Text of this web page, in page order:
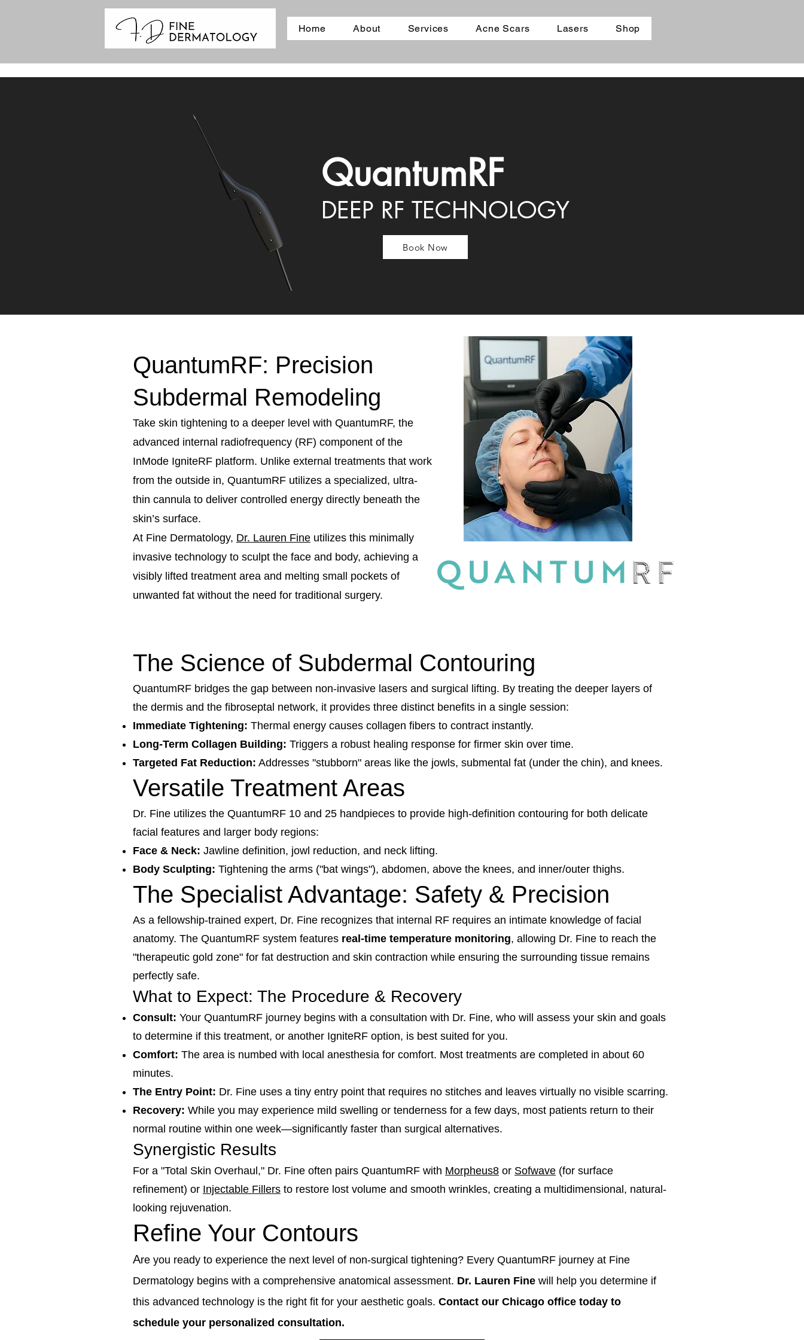
Home About Services Acne Scars Lasers Shop
QuantumRF
DEEP RF TECHNOLOGY
Book Now
QuantumRF: Precision
Subdermal Remodeling
Take skin tightening to a deeper level with QuantumRF, the
advanced internal radiofrequency (RF) component of the
InMode IgniteRF platform. Unlike external treatments that work
from the outside in, QuantumRF utilizes a specialized, ultra-
thin cannula to deliver controlled energy directly beneath the
skin’s surface.
At Fine Dermatology, Dr. Lauren Fine utilizes this minimally
invasive technology to sculpt the face and body, achieving a
visibly lifted treatment area and melting small pockets of
unwanted fat without the need for traditional surgery.
The Science of Subdermal Contouring
QuantumRF bridges the gap between non-invasive lasers and surgical lifting. By treating the deeper layers of
the dermis and the fibroseptal network, it provides three distinct benefits in a single session:
Immediate Tightening: Thermal energy causes collagen fibers to contract instantly.
Long-Term Collagen Building: Triggers a robust healing response for firmer skin over time.
Targeted Fat Reduction: Addresses "stubborn" areas like the jowls, submental fat (under the chin), and knees.
Versatile Treatment Areas
Dr. Fine utilizes the QuantumRF 10 and 25 handpieces to provide high-definition contouring for both delicate
facial features and larger body regions:
Face & Neck: Jawline definition, jowl reduction, and neck lifting.
Body Sculpting: Tightening the arms ("bat wings"), abdomen, above the knees, and inner/outer thighs.
The Specialist Advantage: Safety & Precision
As a fellowship-trained expert, Dr. Fine recognizes that internal RF requires an intimate knowledge of facial
anatomy. The QuantumRF system features real-time temperature monitoring, allowing Dr. Fine to reach the
"therapeutic gold zone" for fat destruction and skin contraction while ensuring the surrounding tissue remains
perfectly safe.
What to Expect: The Procedure & Recovery
Consult: Your QuantumRF journey begins with a consultation with Dr. Fine, who will assess your skin and goals
to determine if this treatment, or another IgniteRF option, is best suited for you.
Comfort: The area is numbed with local anesthesia for comfort. Most treatments are completed in about 60
minutes.
The Entry Point: Dr. Fine uses a tiny entry point that requires no stitches and leaves virtually no visible scarring.
Recovery: While you may experience mild swelling or tenderness for a few days, most patients return to their
normal routine within one week—significantly faster than surgical alternatives.
Synergistic Results
For a "Total Skin Overhaul," Dr. Fine often pairs QuantumRF with Morpheus8 or Sofwave (for surface
refinement) or Injectable Fillers to restore lost volume and smooth wrinkles, creating a multidimensional, natural-
looking rejuvenation.
Refine Your Contours
Are you ready to experience the next level of non-surgical tightening? Every QuantumRF journey at Fine
Dermatology begins with a comprehensive anatomical assessment. Dr. Lauren Fine will help you determine if
this advanced technology is the right fit for your aesthetic goals. Contact our Chicago office today to
schedule your personalized consultation.